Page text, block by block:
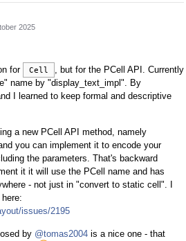
2025
for Cell
, but for the PCell API. Currently
name by "display_text_impl". By
I learned to keep formal and descriptive
a new PCell API method, namely
you can implement it to encode your
the parameters. That's backward
it it will use the PCell name and has
- not just in "convert to static cell". I
issues/2195
by @tomas2004 is a nice one - that